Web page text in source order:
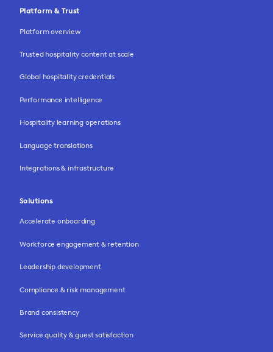
Platform & Trust
Platform overview
Trusted hospitality content at scale
Global hospitality credentials
Performance intelligence
Hospitality learning operations
Language translations
Integrations & infrastructure
Solutions
Accelerate onboarding
Workforce engagement & retention
Leadership development
Compliance & risk management
Brand consistency
Service quality & guest satisfaction